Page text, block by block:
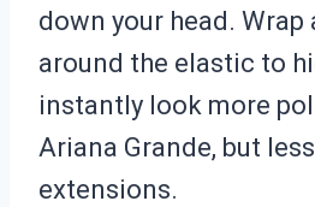
down your head.
around the elastic to
instantly look more
Ariana Grande, but
extensions.